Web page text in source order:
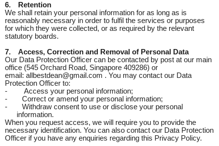
6.
Retention
We shall retain your personal information for as long as is
reasonably necessary in order to fulfil the services or purposes
for which they were collected, or as required by the relevant
statutory boards.
7.
Access, Correction and Removal of Personal Data
Our Data Protection Officer can be contacted by post at our main
office (545 Orchard Road, Singapore 409286) or
email: allbestdean@gmail.com . You may contact our Data
Protection Officer to:
-
Access your personal information;
-
Correct or amend your personal information;
-
Withdraw consent to use or disclose your personal
information.
When you request access, we will require you to provide the
necessary identification. You can also contact our Data Protection
Officer if you have any enquiries regarding this Privacy Policy.